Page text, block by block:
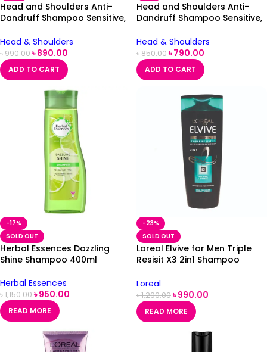
Head and Shoulders Anti-
Dandruff Shampoo Sensitive,
Head & Shoulders
৳990.00৳890.00
ADD TO CART
Head and Shoulders Anti-
Dandruff Shampoo Sensitive,
Head & Shoulders
৳850.00৳790.00
ADD TO CART
-17%
SOLD OUT
Herbal Essences Dazzling
Shine Shampoo 400ml
Herbal Essences
৳1,150.00৳950.00
READ MORE
-23%
SOLD OUT
Loreal Elvive for Men Triple
Resisit X3 2in1 Shampoo
Loreal
৳1,290.00৳990.00
READ MORE